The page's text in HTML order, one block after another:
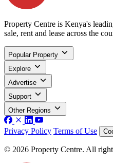
Property Centre is Kenya's
sale, rent and lease across the
Popular Property
Explore
Advertise
Support
Other Regions
Privacy Policy Terms of Use
© 2026 Property Centre. All